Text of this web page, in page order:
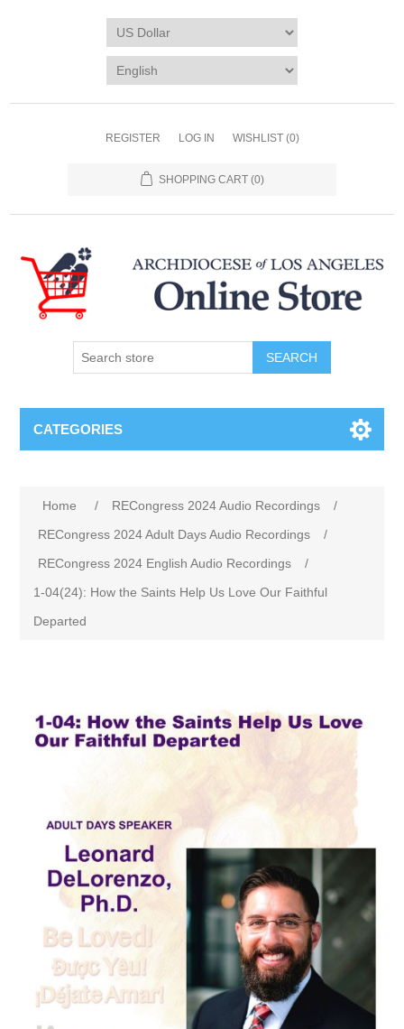
REGISTER LOG IN WISHLIST (0)
SHOPPING CART (0)
SEARCH
CATEGORIES
Home / RECongress 2024 Audio Recordings
/
RECongress 2024 Adult Days Audio Recordings
/
RECongress 2024 English Audio Recordings
/
1-04(24): How the Saints Help Us Love Our Faithful
Departed